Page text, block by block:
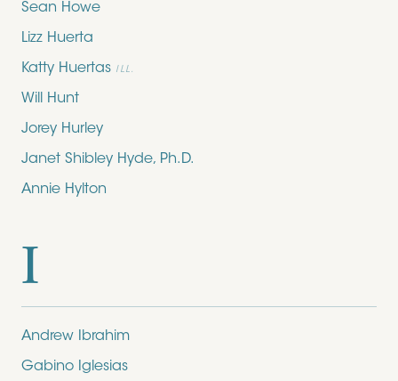
Sean Howe
Lizz Huerta
Katty Huertas ILL.
Will Hunt
Jorey Hurley
Janet Shibley Hyde, Ph.D.
Annie Hylton
I
Andrew Ibrahim
Gabino Iglesias